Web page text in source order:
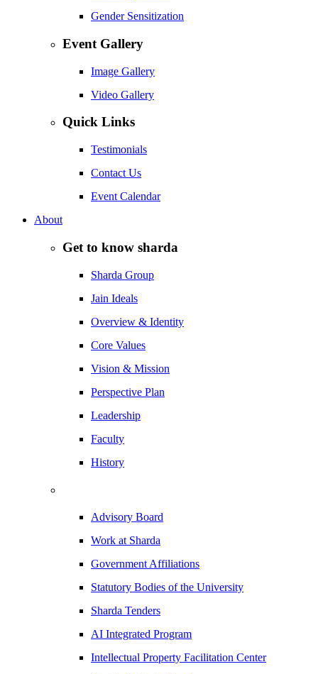
Gender Sensitization
Event Gallery
Image Gallery
Video Gallery
Quick Links
Testimonials
Contact Us
Event Calendar
About
Get to know sharda
Sharda Group
Jain Ideals
Overview & Identity
Core Values
Vision & Mission
Perspective Plan
Leadership
Faculty
History
Advisory Board
Work at Sharda
Government Affiliations
Statutory Bodies of the University
Sharda Tenders
AI Integrated Program
Intellectual Property Facilitation Center